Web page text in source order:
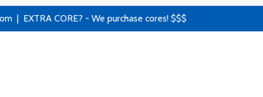
| EXTRA CORE? - We purchase cores! $$$